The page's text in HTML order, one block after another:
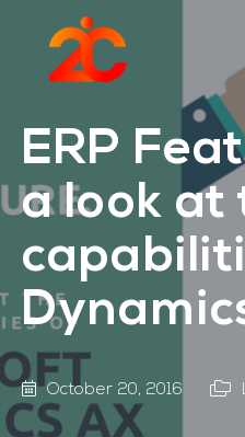
footer
ERP
a look at
October 20, 2016